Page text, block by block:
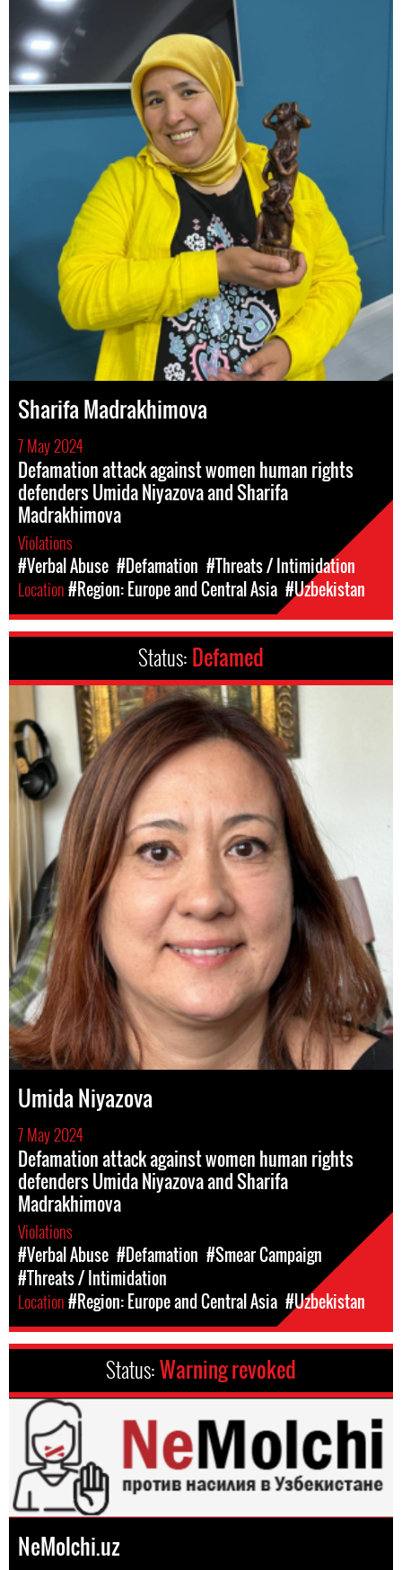
Sharifa Madrakhimova
7 May 2024
Defamation attack against women human rights
defenders Umida Niyazova and Sharifa
Madrakhimova
Violations
#Verbal Abuse #Defamation #Threats / Intimidation
Location#Region: Europe and Central Asia #Uzbekistan
Status: Defamed
Umida Niyazova
7 May 2024
Defamation attack against women human rights
defenders Umida Niyazova and Sharifa
Madrakhimova
Violations
#Verbal Abuse #Defamation #Smear Campaign
#Threats / Intimidation
Location#Region: Europe and Central Asia #Uzbekistan
Status:Warning revoked
NeMolchi.uz